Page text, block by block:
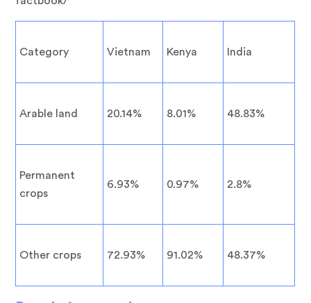
Category Vietnam Kenya India
Arable land 20.14% 8.01% 48.83%
Permanent
crops
6.93% 0.97% 2.8%
Other crops 72.93% 91.02% 48.37%